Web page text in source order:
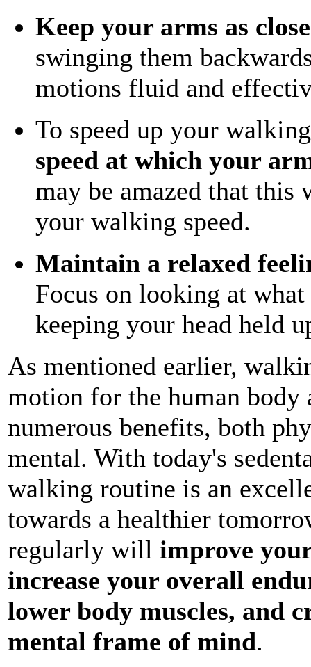
Keep your arms as
swinging them
motions fluid and
To speed up your
speed at which your
may be amazed that
your walking speed.
Maintain a relaxed
Focus on looking at
keeping your head held
As mentioned earlier,
motion for the human body
numerous benefits, both
mental. With today's
walking routine is an
towards a healthier
regularly will improve
increase your overall
lower body muscles, and
mental frame of mind.